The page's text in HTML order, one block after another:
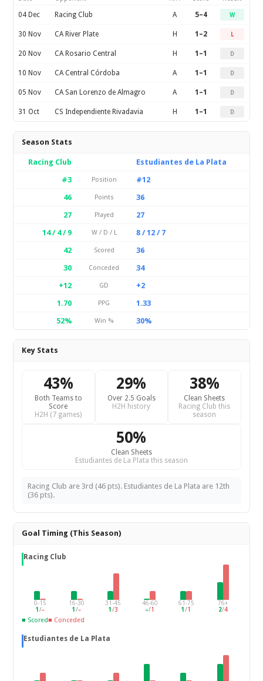
04 Dec Racing Club A 5–4 W
30 Nov CA River Plate H 1–2 L
20 Nov CA Rosario Central H 1–1 D
10 Nov CA Central Córdoba A 1–1 D
05 Nov CA San Lorenzo de Almagro A 1–1 D
31 Oct CS Independiente Rivadavia H 1–1 D
Season Stats
Racing Club
Estudiantes de La Plata
#3
Position
#12
46
Points
36
27
Played
27
14 / 4 / 9
W / D / L
8 / 12 / 7
42
Scored
36
30
Conceded
34
+12
GD
+2
1.70
PPG
1.33
52%
Win % 30%
Key Stats
43%
Both Teams to
Score
H2H (7 games)
29%
Over 2.5 Goals
H2H history
38%
Clean Sheets
Racing Club this
season
50%
Clean Sheets
Estudiantes de La Plata this season
Racing Club are 3rd (46 pts). Estudiantes de La Plata are 12th
(36 pts).
Goal Timing (This Season)
Racing Club
0-15
1 /–
16-30
1/–
31-45
1 /3
46-60
–/1
61-75
1/1
76+
2/4
■ Scored■ Conceded
Estudiantes de La Plata